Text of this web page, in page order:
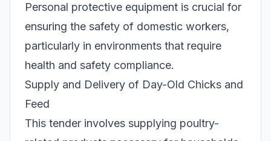
Personal protective equipment is crucial for
ensuring the safety of domestic workers,
particularly in environments that require
health and safety compliance.
Supply and Delivery of Day-Old Chicks and
Feed
This tender involves supplying poultry-